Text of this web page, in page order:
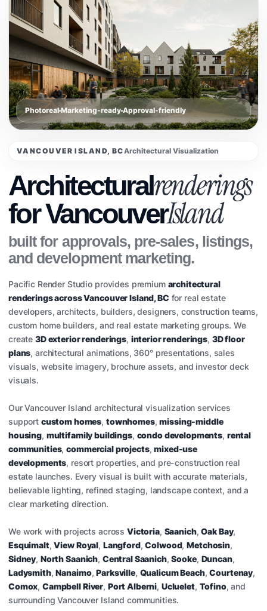
Photoreal Marketing-ready Approval-friendly
VANCOUVER ISLAND, BCArchitectural Visualization
Architecturalrenderings
for VancouverIsland
built for approvals, pre-sales, listings,
and development marketing.
Pacific Render Studio provides premium architectural
renderings across Vancouver Island, BC for real estate
developers, architects, builders, designers, construction teams,
custom home builders, and real estate marketing groups. We
create3D exterior renderings, interior renderings, 3D floor
plans, architectural animations, 360° presentations, sales
visuals, website imagery, brochure assets, and investor deck
visuals.
Our Vancouver Island architectural visualization services
support custom homes, townhomes,missing-middle
housing, multifamily buildings, condo developments, rental
communities,commercial projects,mixed-use
developments, resort properties, and pre-construction real
estate launches. Every visual is built with accurate materials,
believable lighting, refined staging, landscape context, and a
clear marketing direction.
We work with projects across Victoria, Saanich,Oak Bay,
Esquimalt,View Royal, Langford,Colwood,Metchosin,
Sidney, North Saanich, Central Saanich,Sooke, Duncan,
Ladysmith,Nanaimo,Parksville, Qualicum Beach,Courtenay,
Comox,Campbell River, Port Alberni, Ucluelet, Tofino, and
surrounding Vancouver Island communities.